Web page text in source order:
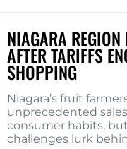
NIAGARA
AFTER TARIFFS
SHOPPING
Niagara’s fruit
unprecedented
consumer habits,
challenges lurk